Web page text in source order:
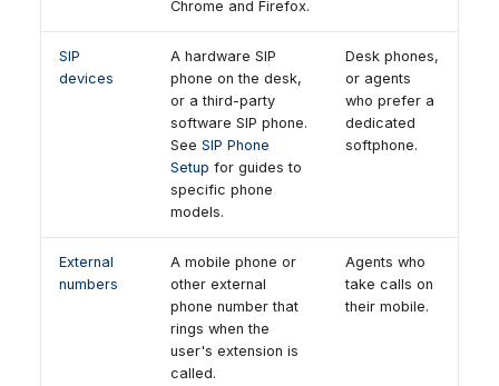
Chrome and Firefox.
SIP
devices
A hardware SIP
phone on the desk,
or a third-party
software SIP phone.
See SIP Phone
Setup for guides to
specific phone
models.
Desk phones,
or agents
who prefer a
dedicated
softphone.
External
numbers
A mobile phone or
other external
phone number that
rings when the
user's extension is
called.
Agents who
take calls on
their mobile.